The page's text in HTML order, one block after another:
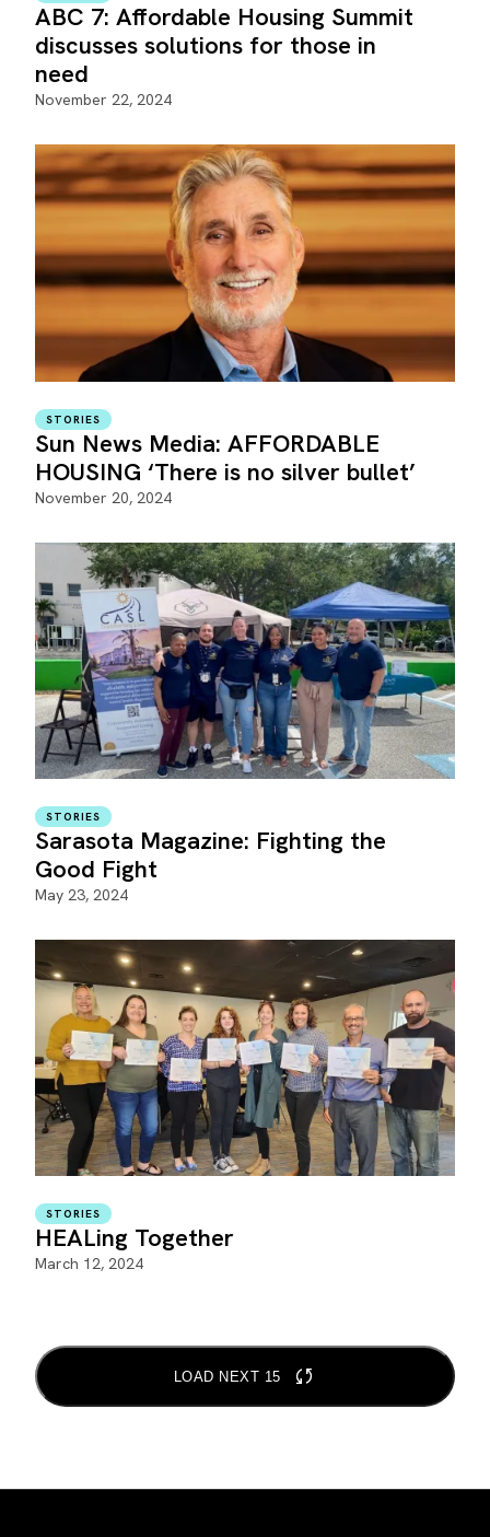
ABC 7: Affordable Housing Summit
discusses solutions for those in
need
November 22, 2024
STORIES
Sun News Media: AFFORDABLE
HOUSING ‘There is no silver bullet’
November 20, 2024
STORIES
Sarasota Magazine: Fighting the
Good Fight
May 23, 2024
STORIES
HEALing Together
March 12, 2024
LOAD NEXT 15